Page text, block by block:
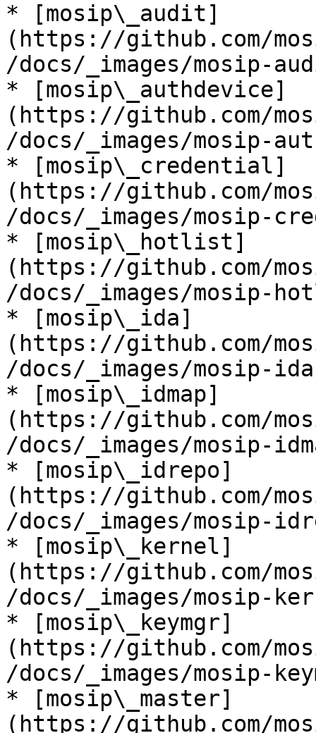
* [mosip\_audit]
(https://github.com/
/docs/_images/mosip-
* [mosip\_authdevice]
(https://github.com/
/docs/_images/mosip-
* [mosip\_credential]
(https://github.com/
/docs/_images/mosip-
* [mosip\_hotlist]
(https://github.com/
/docs/_images/mosip-
* [mosip\_ida]
(https://github.com/
/docs/_images/mosip-
* [mosip\_idmap]
(https://github.com/
/docs/_images/mosip-
* [mosip\_idrepo]
(https://github.com/
/docs/_images/mosip-
* [mosip\_kernel]
(https://github.com/
/docs/_images/mosip-
* [mosip\_keymgr]
(https://github.com/
/docs/_images/mosip-
* [mosip\_master]
(https://github.com/